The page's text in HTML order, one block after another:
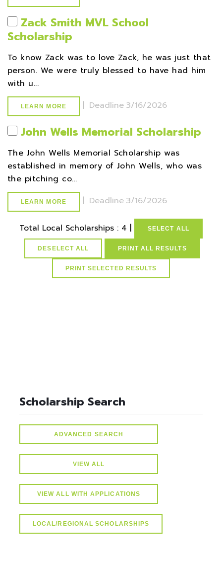
Zack Smith MVL School
Scholarship
To know Zack was to love Zack, he was just that
person. We were truly blessed to have had him
with u...
LEARN MORE | Deadline 3/16/2026
John Wells Memorial Scholarship
The John Wells Memorial Scholarship was
established in memory of John Wells, who was
the pitching co...
LEARN MORE | Deadline 3/16/2026
Total Local Scholarships : 4 | SELECT ALL
DESELECT ALL PRINT ALL RESULTS
Scholarship Search
ADVANCED SEARCH
VIEW ALL
VIEW ALL WITH APPLICATIONS
LOCAL/REGIONAL SCHOLARSHIPS